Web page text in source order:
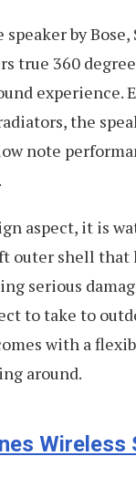
by
true 360
experience.
the
note
aspect, it is
outer shell that
serious
to take to
with a
around.
Wireless